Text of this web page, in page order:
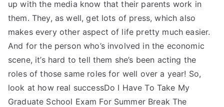
up with the media know that their parents work in
them. They, as well, get lots of press, which also
makes every other aspect of life pretty much easier.
And for the person who’s involved in the economic
scene, it’s hard to tell them she’s been acting the
roles of those same roles for well over a year! So,
look at how real successDo I Have To Take My
Graduate School Exam For Summer Break The